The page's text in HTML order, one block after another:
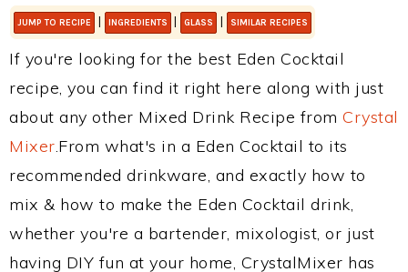
JUMP TO RECIPE | INGREDIENTS | GLASS | SIMILAR RECIPES
If you're looking for the best Eden Cocktail
recipe, you can find it right here along with just
about any other Mixed Drink Recipe from Crystal
Mixer.From what's in a Eden Cocktail to its
recommended drinkware, and exactly how to
mix & how to make the Eden Cocktail drink,
whether you're a bartender, mixologist, or just
having DIY fun at your home, CrystalMixer has